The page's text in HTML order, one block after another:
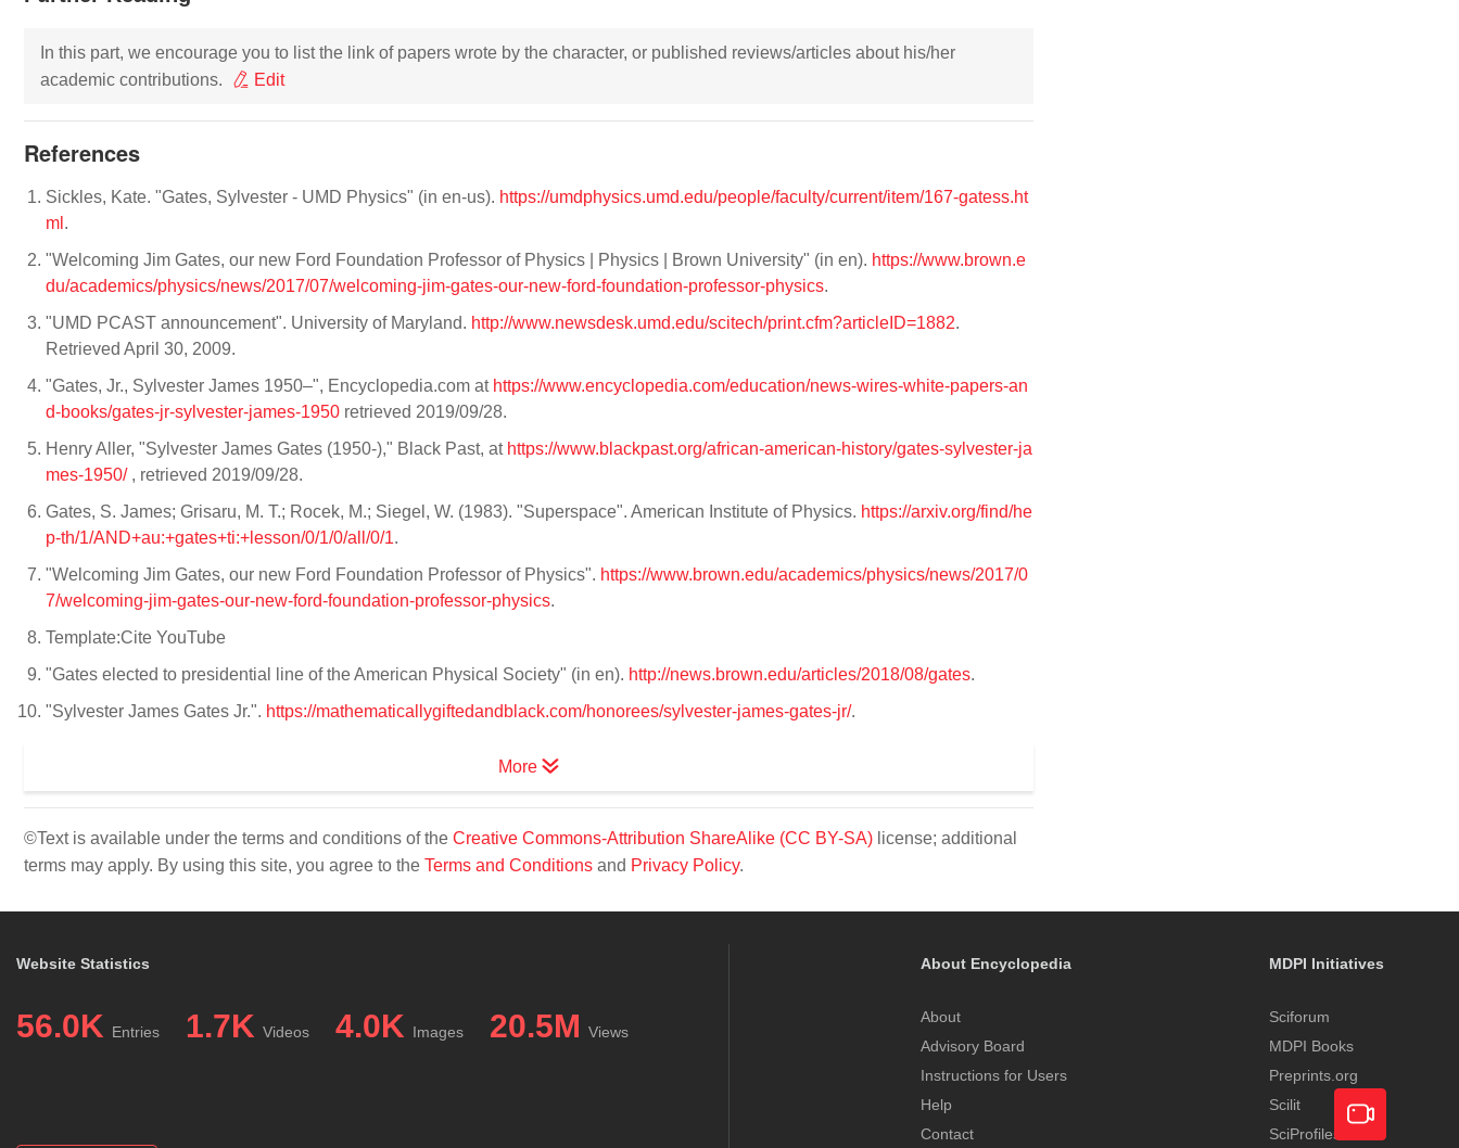
In this part, we encourage you to list the link of papers wrote by the character, or published reviews/articles about his/her
academic contributions.
Edit
References
Sickles, Kate. "Gates, Sylvester - UMD Physics" (in en-us). https://umdphysics.umd.edu/people/faculty/current/item/167-gatess.ht
ml .
"Welcoming Jim Gates, our new Ford Foundation Professor of Physics | Physics | Brown University" (in en). https://www.brown.e
du/academics/physics/news/2017/07/welcoming-jim-gates-our-new-ford-foundation-professor-physics.
"UMD PCAST announcement". University of Maryland. http://www.newsdesk.umd.edu/scitech/print.cfm?articleID=1882.
Retrieved April 30, 2009.
"Gates, Jr., Sylvester James 1950–", Encyclopedia.com at https://www.encyclopedia.com/education/news-wires-white-papers-an
d-books/gates-jr-sylvester-james-1950 retrieved 2019/09/28.
Henry Aller, "Sylvester James Gates (1950-)," Black Past, at https://www.blackpast.org/african-american-history/gates-sylvester-ja
mes-1950/, retrieved 2019/09/28.
Gates, S. James; Grisaru, M. T.; Rocek, M.; Siegel, W. (1983). "Superspace". American Institute of Physics. https://arxiv.org/find/he
p-th/1/AND+au:+gates+ti:+lesson/0/1/0/all/0/1.
"Welcoming Jim Gates, our new Ford Foundation Professor of Physics". https://www.brown.edu/academics/physics/news/2017/0
7/welcoming-jim-gates-our-new-ford-foundation-professor-physics.
Template:Cite YouTube
"Gates elected to presidential line of the American Physical Society" (in en). http://news.brown.edu/articles/2018/08/gates.
"Sylvester James Gates Jr.". https://mathematicallygiftedandblack.com/honorees/sylvester-james-gates-jr/.
More
©Text is available under the terms and conditions of the Creative Commons-Attribution ShareAlike (CC BY-SA) license; additional
terms may apply. By using this site, you agree to the Terms and Conditions and Privacy Policy.
Website Statistics
56.0K Entries 1.7K Videos 4.0K Images 20.5M Views
About Encyclopedia
About
Advisory Board
Instructions for Users
Help
Contact
MDPI Initiatives
Sciforum
MDPI Books
Preprints.org
Scilit
SciProfiles